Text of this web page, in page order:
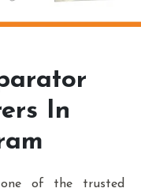
In
of the trusted